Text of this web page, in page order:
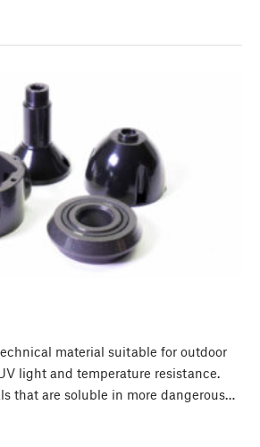
material suitable for outdoor
light and temperature resistance.
that are soluble in more dangerous…